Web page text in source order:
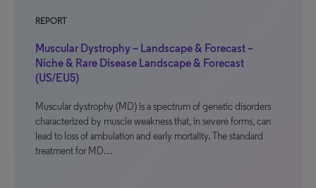
REPORT
Muscular Dystrophy – Landscape & Forecast –
Niche & Rare Disease Landscape & Forecast
(US/EU5)
Muscular dystrophy (MD) is a spectrum of genetic disorders
characterized by muscle weakness that, in severe forms, can
lead to loss of ambulation and early mortality. The standard
treatment for MD…